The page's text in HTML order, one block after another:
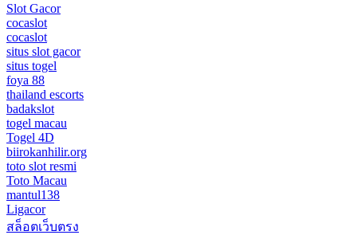
Slot Gacor
cocaslot
cocaslot
situs slot gacor
situs togel
foya 88
thailand escorts
badakslot
togel macau
Togel 4D
biirokanhilir.org
toto slot resmi
Toto Macau
mantul138
Ligacor
สล็อตเว็บตรง